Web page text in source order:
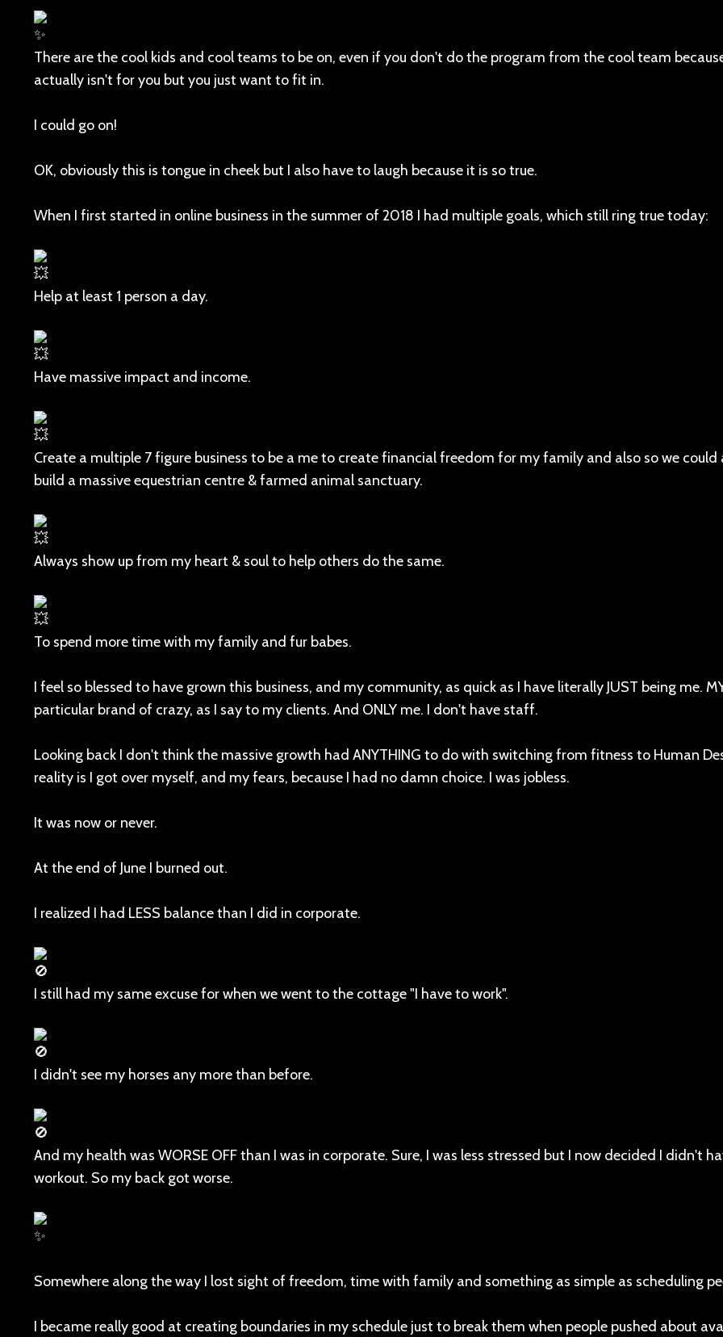
There are the cool kids and cool teams to be on, even if you don't do the program from the cool team
actually isn't for you but you just want to fit in.
I could go on!
OK, obviously this is tongue in cheek but I also have to laugh because it is so true.
When I first started in online business in the summer of 2018 I had multiple goals, which still ring true today:
Help at least 1 person a day.
Have massive impact and income.
Create a multiple 7 figure business to be a me to create financial freedom for my family and also so we
build a massive equestrian centre & farmed animal sanctuary.
Always show up from my heart & soul to help others do the same.
To spend more time with my family and fur babes.
I feel so blessed to have grown this business, and my community, as quick as I have literally JUST being me.
particular brand of crazy, as I say to my clients. And ONLY me. I don't have staff.
Looking back I don't think the massive growth had ANYTHING to do with switching from fitness to Human
reality is I got over myself, and my fears, because I had no damn choice. I was jobless.
It was now or never.
At the end of June I burned out.
I realized I had LESS balance than I did in corporate.
I still had my same excuse for when we went to the cottage "I have to work".
I didn't see my horses any more than before.
And my health was WORSE OFF than I was in corporate. Sure, I was less stressed but I now decided I didn't
workout. So my back got worse.
Somewhere along the way I lost sight of freedom, time with family and something as simple as scheduling
I became really good at creating boundaries in my schedule just to break them when people pushed about